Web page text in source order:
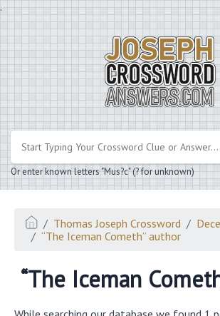
.
Or enter known letters "Mus?c" (? for unknown)
Thomas Joseph Crossword
“The Iceman Cometh” author
“The Iceman